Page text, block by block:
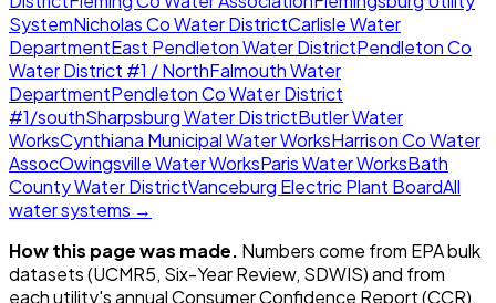
SystemNicholas Co Water DistrictCarlisle Water
DepartmentEast Pendleton Water DistrictPendleton Co
Water District #1 / NorthFalmouth Water
DepartmentPendleton Co Water District
#1/southSharpsburg Water DistrictButler Water
WorksCynthiana Municipal Water WorksHarrison Co Water
AssocOwingsville Water WorksParis Water WorksBath
County Water DistrictVanceburg Electric Plant BoardAll
water systems →
How this page was made. Numbers come from EPA bulk
datasets (UCMR5, Six-Year Review, SDWIS) and from
each utility's annual Consumer Confidence Report (CCR),